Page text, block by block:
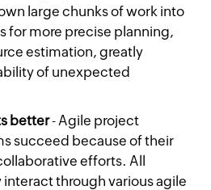
large chunks of work into
for more precise planning,
estimation, greatly
of unexpected
better- Agile project
succeed because of their
efforts. All
through various agile